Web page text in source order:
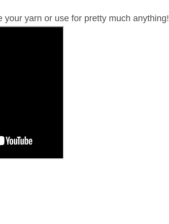
yarn or use for pretty much anything!